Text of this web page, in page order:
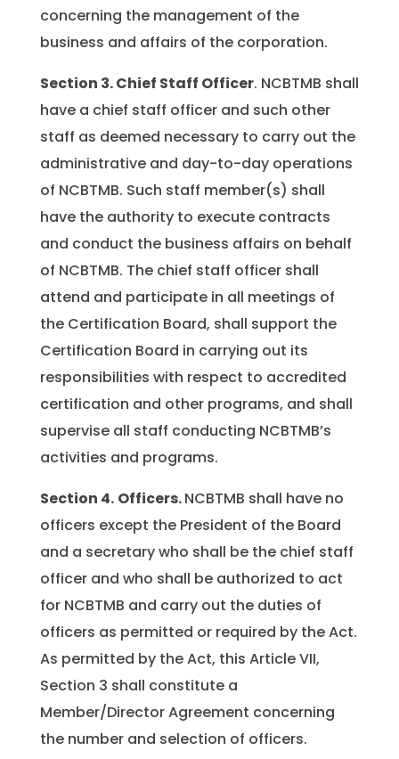
concerning the management of the
business and affairs of the corporation.
Section 3.Chief Staff Officer. NCBTMB shall
have a chief staff officer and such other
staff as deemed necessary to carry out the
administrative and day-to-day operations
of NCBTMB. Such staff member(s) shall
have the authority to execute contracts
and conduct the business affairs on behalf
of NCBTMB. The chief staff officer shall
attend and participate in all meetings of
the Certification Board, shall support the
Certification Board in carrying out its
responsibilities with respect to accredited
certification and other programs, and shall
supervise all staff conducting NCBTMB’s
activities and programs.
Section 4. Officers.NCBTMB shall have no
officers except the President of the Board
and a secretary who shall be the chief staff
officer and who shall be authorized to act
for NCBTMB and carry out the duties of
officers as permitted or required by the Act.
As permitted by the Act, this Article VII,
Section 3 shall constitute a
Member/Director Agreement concerning
the number and selection of officers.